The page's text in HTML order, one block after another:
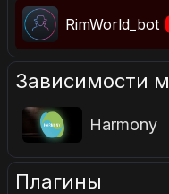
RimWorld_bot
Зависимости
Harmony
Плагины